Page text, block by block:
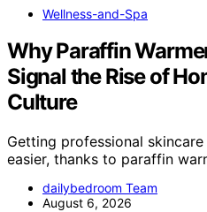
Wellness-and-Spa
Why Paraffin
Signal the Rise of
Culture
Getting professional
easier, thanks to paraffin
dailybedroom Team
August 6, 2026